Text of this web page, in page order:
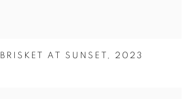
BRISKET AT SUNSET 2023